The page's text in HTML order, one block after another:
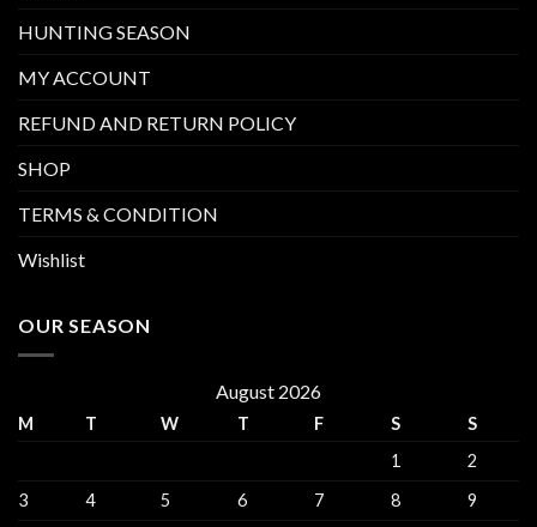
HUNTING SEASON
MY ACCOUNT
REFUND AND RETURN POLICY
SHOP
TERMS & CONDITION
Wishlist
OUR SEASON
August 2026
M T W T F S
S
1
2
3
4 5 6 7 8
9